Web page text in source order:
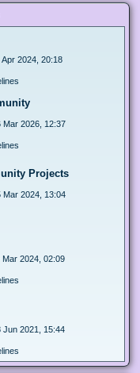
Apr 2024, 20:18
Mar 2026, 12:37
Projects
Mar 2024, 13:04
Mar 2024, 02:09
Jun 2021, 15:44